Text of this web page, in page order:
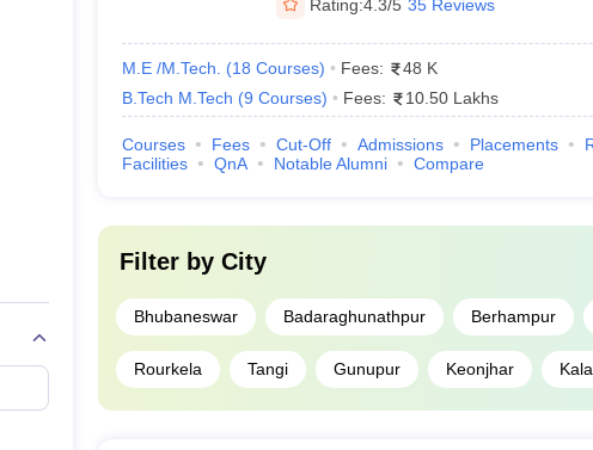
AAA
Rating:4.3/5 35 Reviews
M.E /M.Tech. (18 Courses) Fees:
48 K
B.Tech M.Tech (9 Courses) Fees: 10.50 Lakhs
Courses Fees Cut-Off Admissions Placements
Facilities
QnA Notable Alumni Compare
Filter by City
Bhubaneswar Badaraghunathpur Berhampur
Rourkela Tangi Gunupur Keonjhar